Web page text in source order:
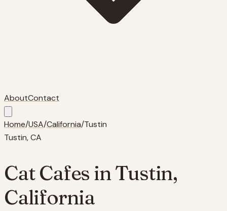
AboutContact
Home/USA/California/Tustin
Tustin,CA
Cat Cafes inTustin,
California